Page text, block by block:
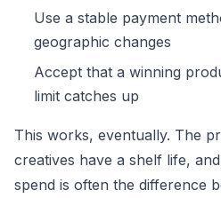
Use a stable payment
geographic changes
Accept that a winning
limit catches up
This works, eventually. The
creatives have a shelf life,
spend is often the difference